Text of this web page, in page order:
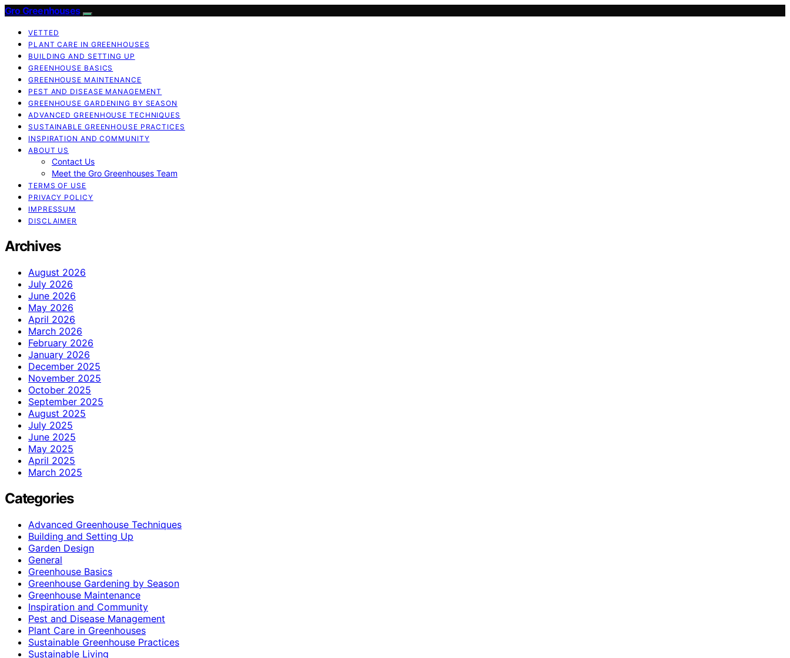
Gro Greenhouses
VETTED
PLANT CARE IN GREENHOUSES
BUILDING AND SETTING UP
GREENHOUSE BASICS
GREENHOUSE MAINTENANCE
PEST AND DISEASE MANAGEMENT
GREENHOUSE GARDENING BY SEASON
ADVANCED GREENHOUSE TECHNIQUES
SUSTAINABLE GREENHOUSE PRACTICES
INSPIRATION AND COMMUNITY
ABOUT US
Contact Us
Meet the Gro Greenhouses Team
TERMS OF USE
PRIVACY POLICY
IMPRESSUM
DISCLAIMER
Archives
August 2026
July 2026
June 2026
May 2026
April 2026
March 2026
February 2026
January 2026
December 2025
November 2025
October 2025
September 2025
August 2025
July 2025
June 2025
May 2025
April 2025
March 2025
Categories
Advanced Greenhouse Techniques
Building and Setting Up
Garden Design
General
Greenhouse Basics
Greenhouse Gardening by Season
Greenhouse Maintenance
Inspiration and Community
Pest and Disease Management
Plant Care in Greenhouses
Sustainable Greenhouse Practices
Sustainable Living